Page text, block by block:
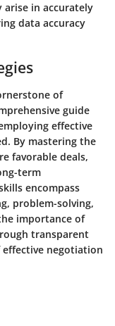
arise in accurately
data accuracy
of
guide
effective
By mastering the
favorable deals,
term
encompass
problem-solving,
importance of
transparent
negotiation